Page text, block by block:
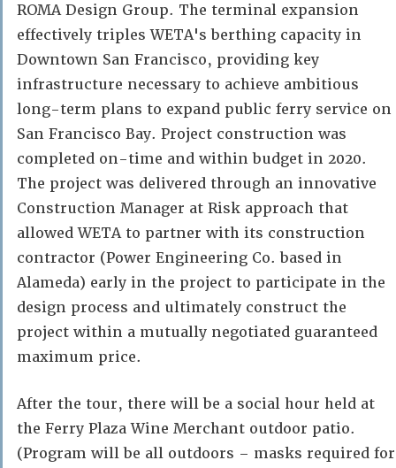
ROMA Design Group. The terminal expansion
effectively triples WETA's berthing capacity in
Downtown San Francisco, providing key
infrastructure necessary to achieve ambitious
long-term plans to expand public ferry service on
San Francisco Bay. Project construction was
completed on-time and within budget in 2020.
The project was delivered through an innovative
Construction Manager at Risk approach that
allowed WETA to partner with its construction
contractor (Power Engineering Co. based in
Alameda) early in the project to participate in the
design process and ultimately construct the
project within a mutually negotiated guaranteed
maximum price.
After the tour, there will be a social hour held at
the Ferry Plaza Wine Merchant outdoor patio.
(Program will be all outdoors – masks required for